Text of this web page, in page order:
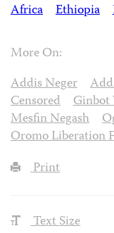
Africa
Ethiopia
More On:
Addis Neger
Censored
Ginbot
Mesfin Negash
Oromo Liberation
Print
Text Size